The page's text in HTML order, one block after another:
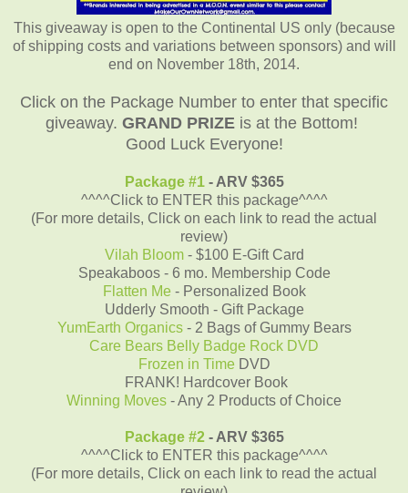
This giveaway is open to the Continental US only (because
of shipping costs and variations between sponsors) and will
end on November 18th, 2014.
Click on the Package Number to enter that specific
giveaway. GRAND PRIZE is at the Bottom!
Good Luck Everyone!
Package #1- ARV $365
^^^^Click to ENTER this package^^^^
(For more details, Click on each link to read the actual
review)
Vilah Bloom- $100 E-Gift Card
Speakaboos - 6 mo. Membership Code
Flatten Me - Personalized Book
Udderly Smooth - Gift Package
YumEarth Organics- 2 Bags of Gummy Bears
Care Bears Belly Badge Rock DVD
Frozen in TimeDVD
FRANK! Hardcover Book
Winning Moves - Any 2 Products of Choice
Package #2- ARV $365
^^^^Click to ENTER this package^^^^
(For more details, Click on each link to read the actual